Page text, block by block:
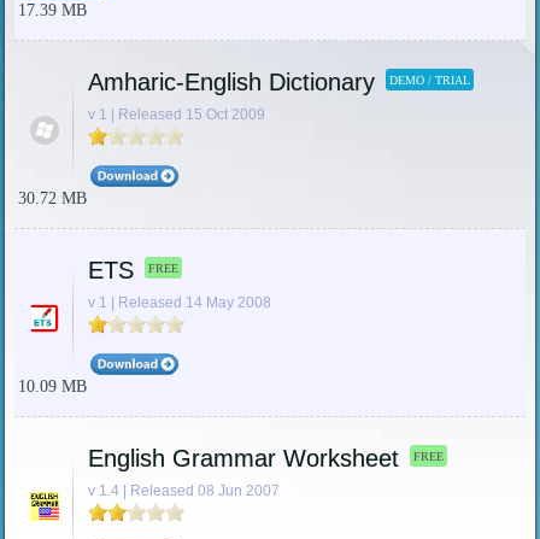
17.39 MB
Amharic-English Dictionary DEMO / TRIAL
v 1 | Released 15 Oct 2009
30.72 MB
ETS FREE
v 1 | Released 14 May 2008
10.09 MB
English Grammar Worksheet FREE
v 1.4 | Released 08 Jun 2007